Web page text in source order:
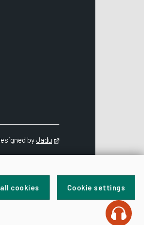
cookies Cookie settings
byJadu